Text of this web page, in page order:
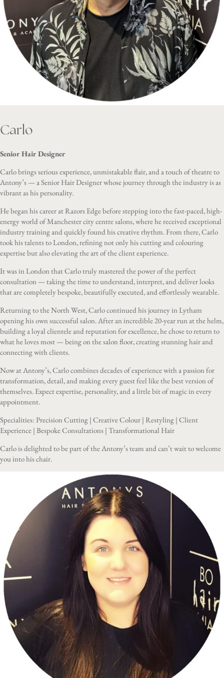
Carlo
Senior Hair Designer
Carlo brings serious experience, unmistakable flair, and a touch of theatre to
Antony’s — a Senior Hair Designer whose journey through the industry is as
vibrant as his personality.
He began his career at Razors Edge before stepping into the fast-paced, high-
energy world of Manchester city centre salons, where he received exceptional
industry training and quickly found his creative rhythm. From there, Carlo
took his talents to London, refining not only his cutting and colouring
expertise but also elevating the art of the client experience.
It was in London that Carlo truly mastered the power of the perfect
consultation — taking the time to understand, interpret, and deliver looks
that are completely bespoke, beautifully executed, and effortlessly wearable.
Returning to the North West, Carlo continued his journey in Lytham
opening his own successful salon. After an incredible 20-year run at the helm,
building a loyal clientele and reputation for excellence, he chose to return to
what he loves most — being on the salon floor, creating stunning hair and
connecting with clients.
Now at Antony’s, Carlo combines decades of experience with a passion for
transformation, detail, and making every guest feel like the best version of
themselves. Expect expertise, personality, and a little bit of magic in every
appointment.
Specialities: Precision Cutting | Creative Colour | Restyling | Client
Experience | Bespoke Consultations | Transformational Hair
Carlo is delighted to be part of the Antony’s team and can’t wait to welcome
you into his chair.